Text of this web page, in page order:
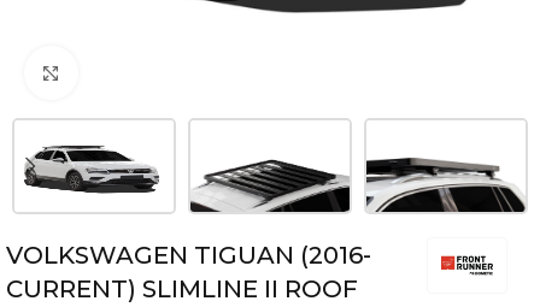
VOLKSWAGEN TIGUAN (2016-
CURRENT) SLIMLINE II ROOF